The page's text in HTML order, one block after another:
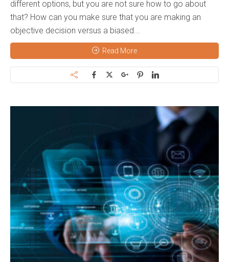
different options, but you are not sure how to go about
that? How can you make sure that you are making an
objective decision versus a biased...
Read More